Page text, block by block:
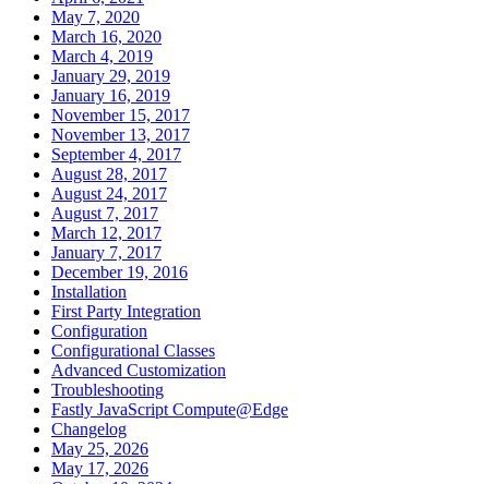
May 7, 2020
March 16, 2020
March 4, 2019
January 29, 2019
January 16, 2019
November 15, 2017
November 13, 2017
September 4, 2017
August 28, 2017
August 24, 2017
August 7, 2017
March 12, 2017
January 7, 2017
December 19, 2016
Installation
First Party Integration
Configuration
Configurational Classes
Advanced Customization
Troubleshooting
Fastly JavaScript Compute@Edge
Changelog
May 25, 2026
May 17, 2026